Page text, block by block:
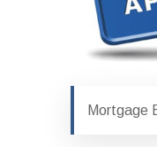
Mortgage